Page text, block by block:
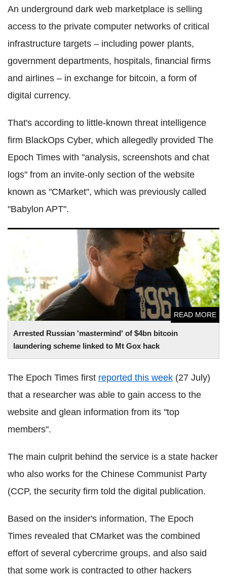
An underground dark web marketplace is selling
access to the private computer networks of critical
infrastructure targets – including power plants,
government departments, hospitals, financial firms
and airlines – in exchange for bitcoin, a form of
digital currency.
That's according to little-known threat intelligence
firm BlackOps Cyber, which allegedly provided The
Epoch Times with "analysis, screenshots and chat
logs" from an invite-only section of the website
known as "CMarket", which was previously called
"Babylon APT".
Arrested Russian 'mastermind' of $4bn bitcoin
laundering scheme linked to Mt Gox hack
READ MORE
Arrested Russian 'mastermind' of $4bnbitcoinlaundering
Goxhack
The Epoch Times first reported this week (27 July)
that a researcher was able to gain access to the
website and glean information from its "top
members".
The main culprit behind the service is a state hacker
who also works for the Chinese Communist Party
(CCP, the security firm told the digital publication.
Based on the insider's information, The Epoch
Times revealed that CMarket was the combined
effort of several cybercrime groups, and also said
that some work is contracted to other hackers